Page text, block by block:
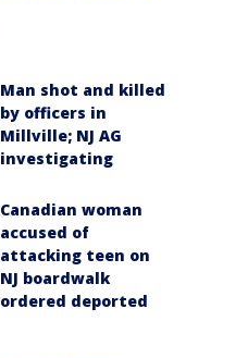
Man shot and killed
by officers in
Millville; NJ AG
investigating
Canadian woman
accused of
attacking teen on
NJ boardwalk
ordered deported